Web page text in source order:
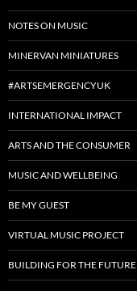
NOTES ON MUSIC
MINERVAN MINIATURES
#ARTSEMERGENCYUK
INTERNATIONAL IMPACT
ARTS AND THE CONSUMER
MUSIC AND WELLBEING
BE MY GUEST
VIRTUAL MUSIC PROJECT
BUILDING FOR THE FUTURE